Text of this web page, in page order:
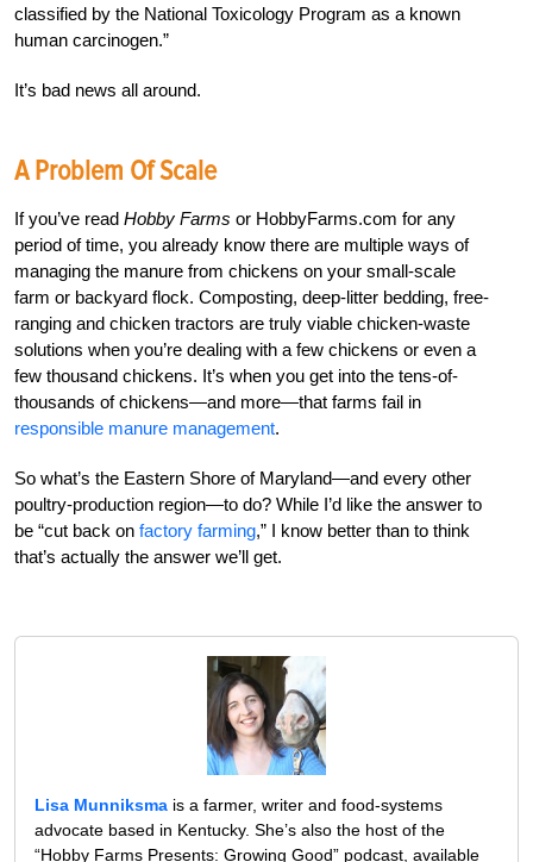
classified by the National Toxicology Program as a known
human carcinogen.”
It’s bad news all around.
A Problem Of Scale
If you’ve read Hobby Farms or HobbyFarms.com for any
period of time, you already know there are multiple ways of
managing the manure from chickens on your small-scale
farm or backyard flock. Composting, deep-litter bedding, free-
ranging and chicken tractors are truly viable chicken-waste
solutions when you’re dealing with a few chickens or even a
few thousand chickens. It’s when you get into the tens-of-
thousands of chickens—and more—that farms fail in
responsible manure management.
So what’s the Eastern Shore of Maryland—and every other
poultry-production region—to do? While I’d like the answer to
be “cut back on factory farming,” I know better than to think
that’s actually the answer we’ll get.
Lisa Munniksma is a farmer, writer and food-systems
advocate based in Kentucky. She’s also the host of the
“Hobby Farms Presents: Growing Good” podcast, available